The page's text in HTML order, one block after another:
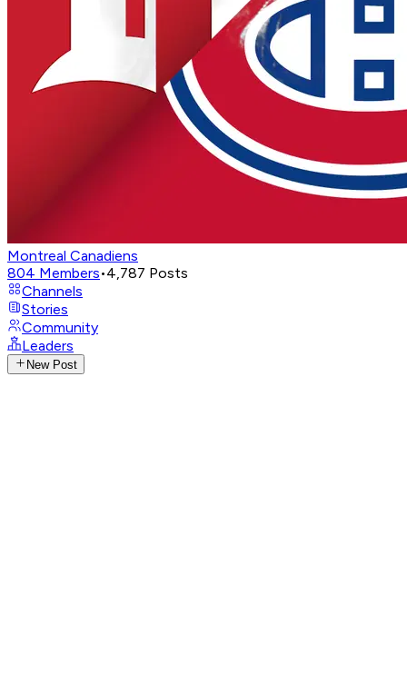
Montreal Canadiens
804 Members•4,787 Posts
Channels
Stories
Community
Leaders
New Post